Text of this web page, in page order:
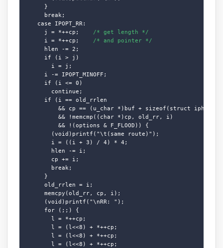
      }
      break;
    case IPOPT_RR:
      j = *++cp;
/* get length */
      i = *++cp;
/* and pointer */
      hlen -= 2;
      if (i > j)
        i = j;
      i -= IPOPT_MINOFF;
      if (i <= 0)
        continue;
      if (i == old_rrlen
&& cp == (u_char *)buf + sizeof(struct iphdr) +
          && !memcmp((char *)cp, old_rr, i)
          && !(options & F_FLOOD)) {
        (void)printf("\t(same route)");
        i = ((i + 3) / 4) * 4;
        hlen -= i;
        cp += i;
        break;
      }
      old_rrlen = i;
      memcpy(old_rr, cp, i);
      (void)printf("\nRR: ");
      for (;;) {
        l = *++cp;
        l = (l<<8) + *++cp;
        l = (l<<8) + *++cp;
        l = (l<<8) + *++cp;